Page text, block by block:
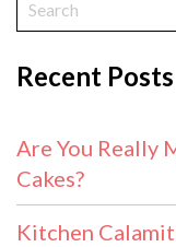
Recent Posts
Are You Really
Cakes?
Kitchen